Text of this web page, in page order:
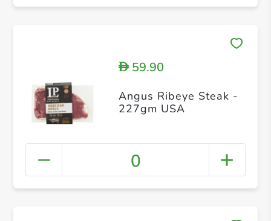
D59.90
Angus Ribeye Steak -
227gm USA
0